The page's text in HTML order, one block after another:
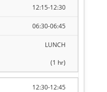
12:15-12:30
06:30-06:45
LUNCH
(1 hr)
12:30-12:45